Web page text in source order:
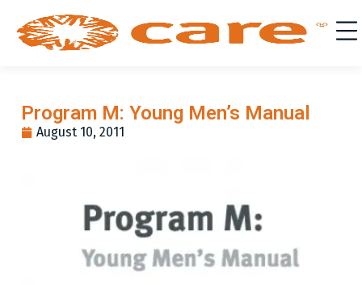
Program M: Young Men’s Manual
August 10, 2011